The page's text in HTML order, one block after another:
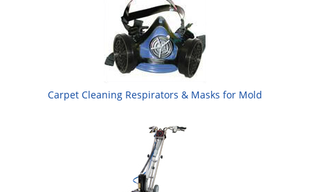
Carpet Cleaning Respirators & Masks for Mold